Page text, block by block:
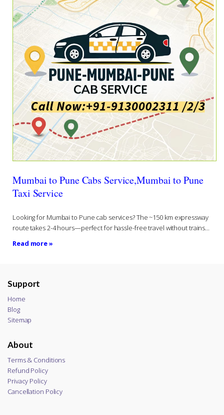
Mumbai to Pune Cabs Service,Mumbai to Pune
Taxi Service
Looking for Mumbai to Pune cab services? The ~150 km expressway
route takes 2-4 hours—perfect for hassle-free travel without trains...
Read more »
Support
Home
Blog
Sitemap
About
Terms & Conditions
Refund Policy
Privacy Policy
Cancellation Policy